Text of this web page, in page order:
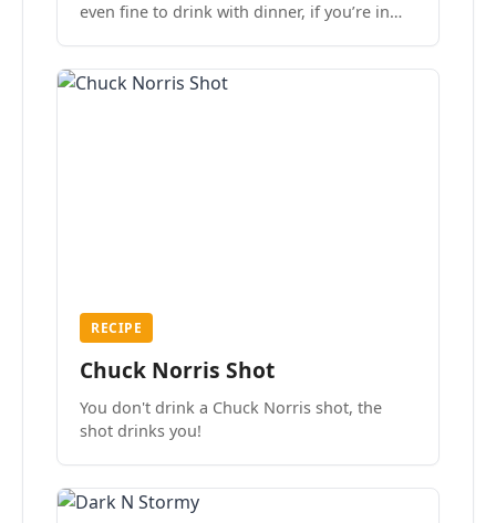
even fine to drink with dinner, if you’re in
RECIPE
Chuck Norris Shot
You don't drink a Chuck Norris shot, the
shot drinks you!